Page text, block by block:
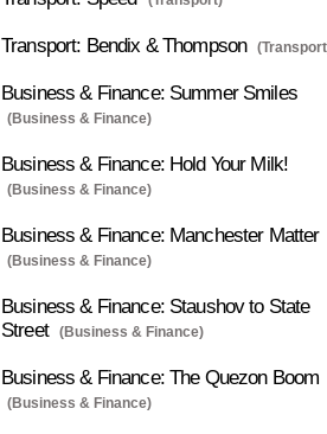
Transport: Bendix & Thompson
Business & Finance: Summer Smiles
(Business & Finance)
Business & Finance: Hold Your Milk!
(Business & Finance)
Business & Finance: Manchester Matter
(Business & Finance)
Business & Finance: Staushov to State
Street
(Business & Finance)
Business & Finance: The Quezon Boom
(Business & Finance)